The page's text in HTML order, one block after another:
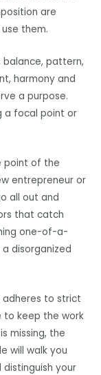
are
them.
balance, pattern,
harmony and
a purpose.
a focal point or
point of the
entrepreneur or
all out and
that catch
one-of-a-
disorganized
adheres to strict
to keep the work
missing, the
will walk you
your